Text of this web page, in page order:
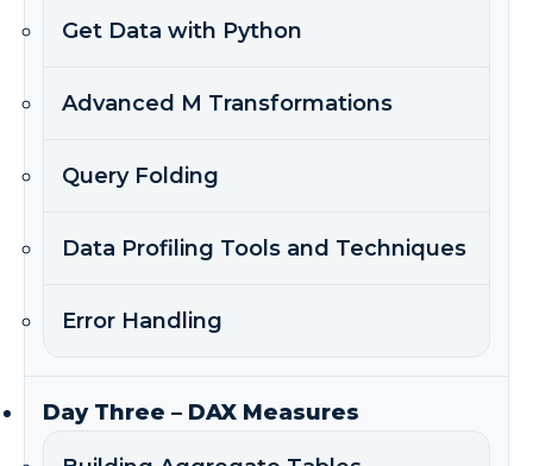
Get Data with Python
Advanced M Transformations
Query Folding
Data Profiling Tools and Techniques
Error Handling
Day Three – DAX Measures